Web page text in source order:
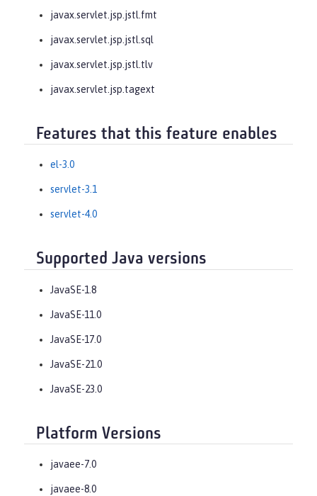
javax.servlet.jsp.jstl.fmt
javax.servlet.jsp.jstl.sql
javax.servlet.jsp.jstl.tlv
javax.servlet.jsp.tagext
Features that this feature enables
el-3.0
servlet-3.1
servlet-4.0
Supported Java versions
JavaSE-1.8
JavaSE-11.0
JavaSE-17.0
JavaSE-21.0
JavaSE-23.0
Platform Versions
javaee-7.0
javaee-8.0